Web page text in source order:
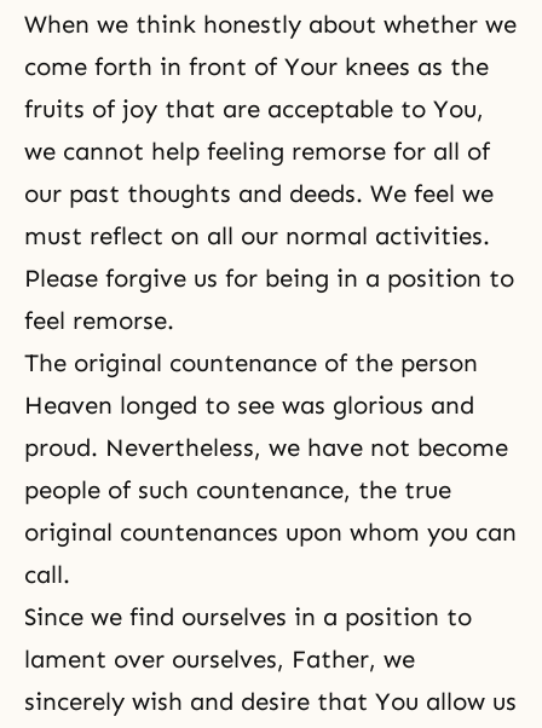
When we think honestly about whether we
come forth in front of Your knees as the
fruits of joy that are acceptable to You,
we cannot help feeling remorse for all of
our past thoughts and deeds. We feel we
must reflect on all our normal activities.
Please forgive us for being in a position to
feel remorse.
The original countenance of the person
Heaven longed to see was glorious and
proud. Nevertheless, we have not become
people of such countenance, the true
original countenances upon whom you can
call.
Since we find ourselves in a position to
lament over ourselves, Father, we
sincerely wish and desire that You allow us